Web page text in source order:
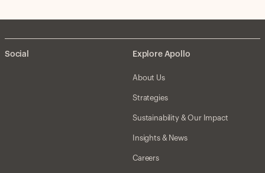
Social Explore Apollo
About Us
Strategies
Sustainability & Our Impact
Insights & News
Careers